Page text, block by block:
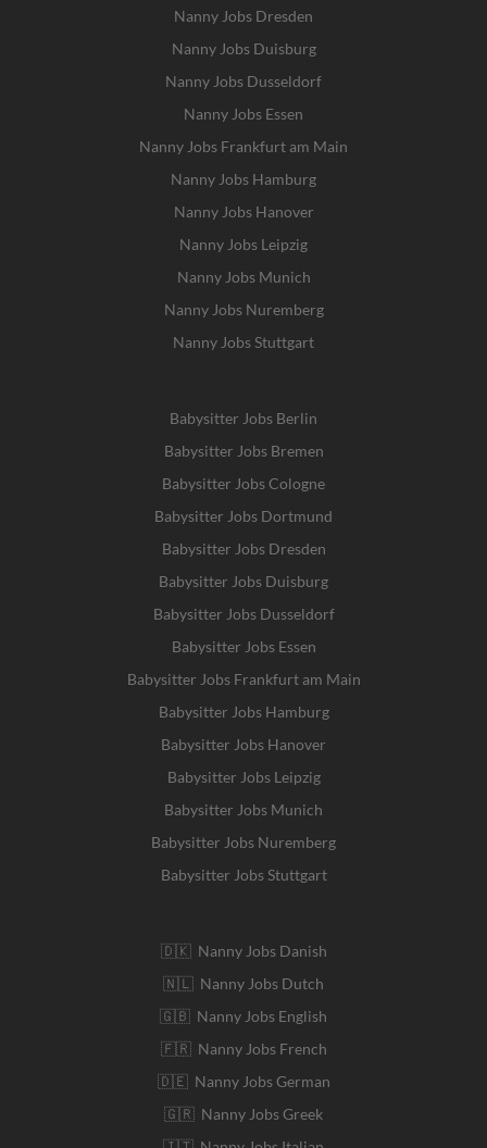
Nanny Jobs Dresden
Nanny Jobs Duisburg
Nanny Jobs Dusseldorf
Nanny Jobs Essen
Nanny Jobs Frankfurt am Main
Nanny Jobs Hamburg
Nanny Jobs Hanover
Nanny Jobs Leipzig
Nanny Jobs Munich
Nanny Jobs Nuremberg
Nanny Jobs Stuttgart
Babysitter Jobs Berlin
Babysitter Jobs Bremen
Babysitter Jobs Cologne
Babysitter Jobs Dortmund
Babysitter Jobs Dresden
Babysitter Jobs Duisburg
Babysitter Jobs Dusseldorf
Babysitter Jobs Essen
Babysitter Jobs Frankfurt am Main
Babysitter Jobs Hamburg
Babysitter Jobs Hanover
Babysitter Jobs Leipzig
Babysitter Jobs Munich
Babysitter Jobs Nuremberg
Babysitter Jobs Stuttgart
🇩🇰 Nanny Jobs Danish
🇳🇱 Nanny Jobs Dutch
🇬🇧 Nanny Jobs English
🇫🇷 Nanny Jobs French
🇩🇪 Nanny Jobs German
🇬🇷 Nanny Jobs Greek